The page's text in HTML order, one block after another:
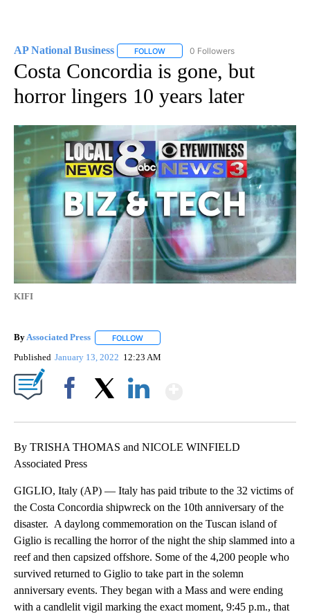
AP National Business FOLLOW FOLLOW "AP NATIONAL BUSINESS"
0 Followers
Costa Concordia is gone, but
horror lingers 10 years later
KIFI
ByAssociated Press FOLLOW
Published January 13, 2022 12:23 AM
By TRISHA THOMAS and NICOLE WINFIELD
Associated Press
GIGLIO, Italy (AP) — Italy has paid tribute to the 32 victims of
the Costa Concordia shipwreck on the 10th anniversary of the
disaster. A daylong commemoration on the Tuscan island of
Giglio is recalling the horror of the night the ship slammed into a
reef and then capsized offshore. Some of the 4,200 people who
survived returned to Giglio to take part in the solemn
anniversary events. They began with a Mass and were ending
with a candlelit vigil marking the exact moment, 9:45 p.m., that